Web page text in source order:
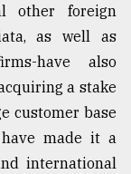
other foreign
as well as
have also
a stake
customer base
made it a
international